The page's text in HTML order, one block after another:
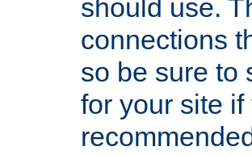
should use.
connections
so be sure to
for your site